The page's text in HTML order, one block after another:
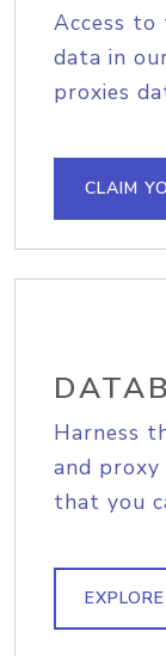
Access to
data in
proxies
CLAIM
Harness
and
that you